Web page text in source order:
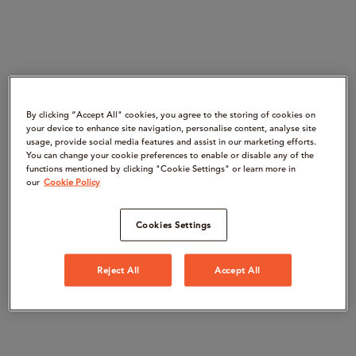
By clicking “Accept All" cookies, you agree to the storing of cookies on
your device to enhance site navigation, personalise content, analyse site
usage, provide social media features and assist in our marketing efforts.
You can change your cookie preferences to enable or disable any of the
functions mentioned by clicking "Cookie Settings" or learn more in
our Cookie Policy
Cookies Settings
Reject All Accept All